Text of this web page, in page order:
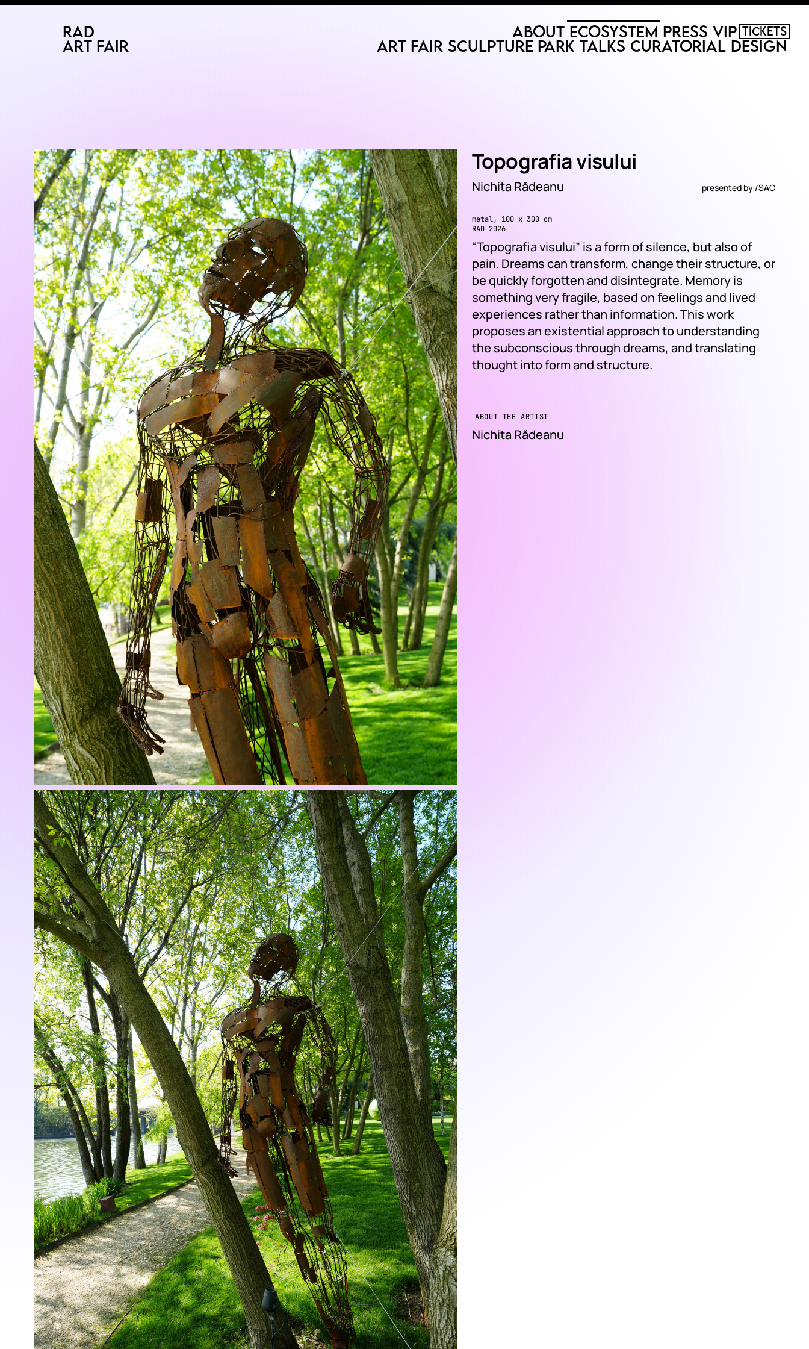
2026
BUCHAREST
About Ecosystem Press VIP Tickets
Art Fair Sculpture Park Talks Curatorial Design
Topografia visului
Nichita Rădeanu presented by /SAC
metal, 100 x 300 cm
RAD 2026
“Topografia visului” is a form of silence, but also of
pain. Dreams can transform, change their structure, or
be quickly forgotten and disintegrate. Memory is
something very fragile, based on feelings and lived
experiences rather than information. This work
proposes an existential approach to understanding
the subconscious through dreams, and translating
thought into form and structure.
ABOUT THE ARTIST
Nichita Rădeanu